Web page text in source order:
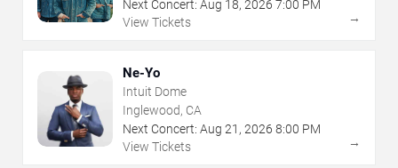
Next Concert: Aug 18, 2026 7:00 PM
View Tickets
→
Ne-Yo
Intuit Dome
Inglewood, CA
Next Concert: Aug 21 , 2026 8:00 PM
View Tickets
→